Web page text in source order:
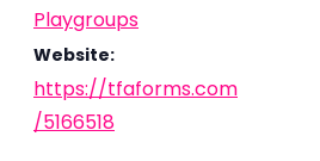
Playgroups
Website:
https://tfaforms.com
/5166518